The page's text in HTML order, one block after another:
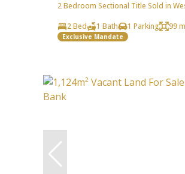
2 Bedroom Sectional Title Sold in
2 Bed
1 Bath 1 Parking 99
Exclusive Mandate